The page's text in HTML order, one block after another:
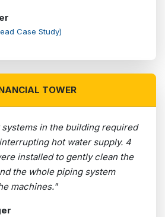
Case Study)
TOWER
in the building required
hot water supply. 4
installed to gently clean the
the whole piping system
machines."